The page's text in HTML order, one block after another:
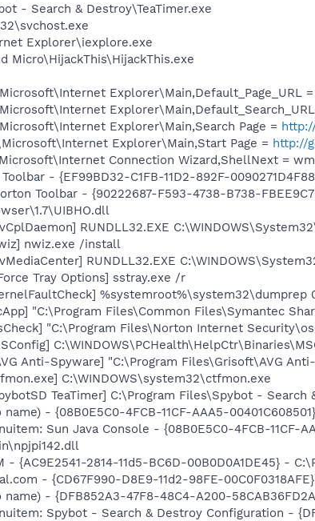
- Search & Destroy\TeaTimer.exe
Explorer\iexplore.exe
Micro\HijackThis\HijackThis.exe
Explorer\Main,Default_Page_URL =
Explorer\Main,Search Page =
Explorer\Main,Start Page = http://
Connection Wizard,ShellNext =
Toolbar - {EF99BD32-C1FB-11D2-892F-
Toolbar - {90222687-F593-4738-B738-
RUNDLL32.EXE
nwiz.exe /install
RUNDLL32.EXE
Tray Options] sstray.exe /r
%systemroot%\system32\dumprep
"C:\Program Files\Common Files\Symantec
"C:\Program Files\Norton Internet
Anti-Spyware] "C:\Program Files\Grisoft\AVG
C:\WINDOWS\system32\ctfmon.exe
TeaTimer] C:\Program Files\Spybot - Search
- {08B0E5C0-4FCB-11CF-AAA5-
Sun Java Console - {08B0E5C0-4FCB-11CF-
- {AC9E2541-2814-11d5-BC6D-00B0D0A1DE45} -
- {CD67F990-D8E9-11d2-98FE-
- {DFB852A3-47F8-48C4-A200-
Spybot - Search & Destroy Configuration -